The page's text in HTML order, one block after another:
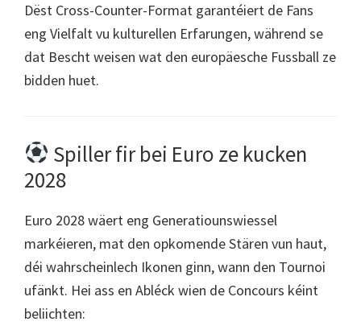
Dëst Cross-Counter-Format garantéiert de Fans
eng Vielfalt vu kulturellen Erfarungen, während se
dat Bescht weisen wat den europäesche Fussball ze
bidden huet.
Spiller fir bei Euro ze kucken
2028
Euro 2028 wäert eng Generatiounswiessel
markéieren, mat den opkomende Stären vun haut,
déi wahrscheinlech Ikonen ginn, wann den Tournoi
ufänkt. Hei ass en Abléck wien de Concours kéint
beliichten: